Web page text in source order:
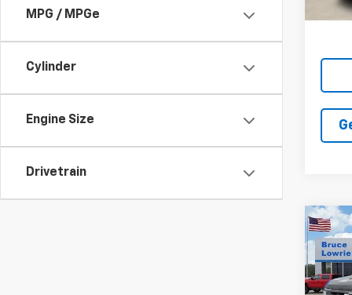
MPG / MPGe
Cylinder
Engine Size
Drivetrain
New
Boss